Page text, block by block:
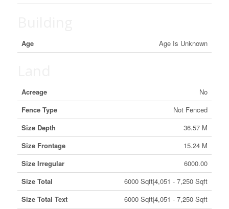
Age Age Is Unknown
Acreage
No
Fence Type
Not Fenced
Size Depth
36.57 M
Size Frontage
15.24 M
Size Irregular
6000.00
Size Total
6000 Sqft|4,051 - 7,250 Sqft
Size Total Text
6000 Sqft|4,051 - 7,250 Sqft